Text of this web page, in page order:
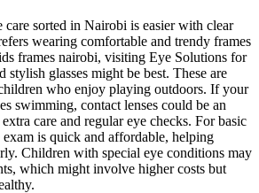
care sorted in Nairobi is easier with clear
wearing comfortable and trendy frames
frames nairobi, visiting Eye Solutions for
stylish glasses might be best. These are
who enjoy playing outdoors. If your
swimming, contact lenses could be an
care and regular eye checks. For basic
exam is quick and affordable, helping
Children with special eye conditions may
which might involve higher costs but